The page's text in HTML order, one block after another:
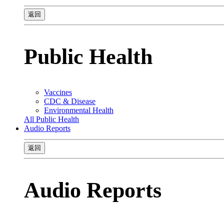
返回
Public Health
Vaccines
CDC & Disease
Environmental Health
All Public Health
Audio Reports
返回
Audio Reports